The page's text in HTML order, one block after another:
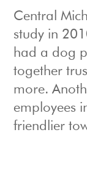
Central
study in
had a dog
together
more.
employees
friendlier